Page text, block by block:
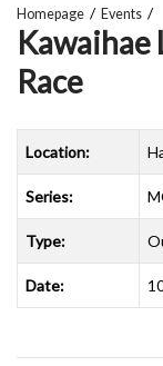
Homepage Events
Kawaihae
Race
Location:
Series:
Type:
Date: